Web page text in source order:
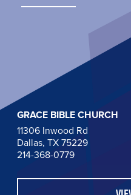
GRACE BIBLE CHURCH
11306 Inwood Rd
Dallas, TX 75229
214-368-0779